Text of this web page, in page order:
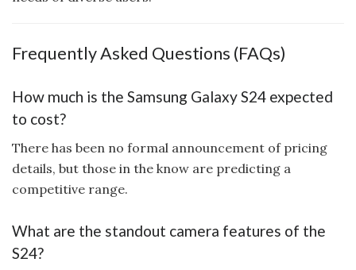
Frequently Asked Questions (FAQs)
How much is the Samsung Galaxy S24 expected
to cost?
There has been no formal announcement of pricing
details, but those in the know are predicting a
competitive range.
What are the standout camera features of the
S24?